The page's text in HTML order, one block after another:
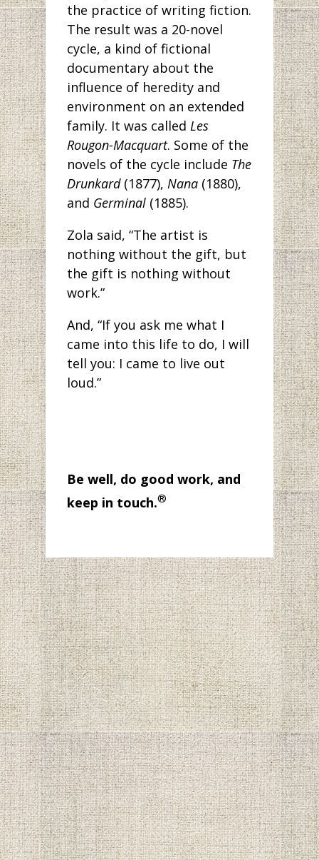
the practice of writing fiction.
The result was a 20-novel
cycle, a kind of fictional
documentary about the
influence of heredity and
environment on an extended
family. It was called Les
Rougon-Macquart. Some of the
novels of the cycle include The
Drunkard(1877), Nana (1880),
and Germinal (1885).
Zola said, “The artist is
nothing without the gift, but
the gift is nothing without
work.”
And, “If you ask me what I
came into this life to do, I will
tell you: I came to live out
loud.”
Be well, do good work, and
keep in touch.®